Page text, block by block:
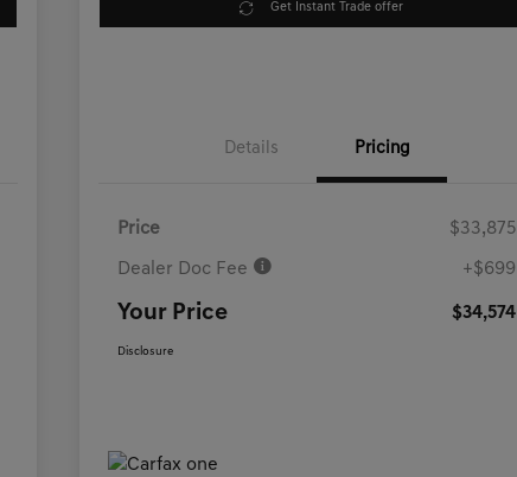
Get Instant Trade offer
Details Pricing
Price $33,875
Dealer Doc Fee +$699
Your Price $34,574
Disclosure